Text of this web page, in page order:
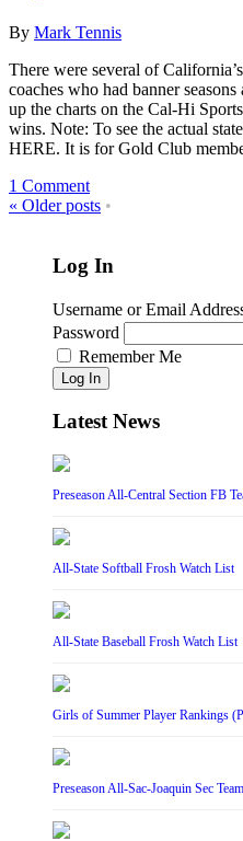
By Mark Tennis
There were several of
coaches who had banner
up the charts on the Cal-Hi
wins. Note: To see the actual
HERE. It is for Gold Club
1 Comment
« Older posts •
Log In
Username or Email
Password
Remember Me
Log In
Latest News
Preseason All-Central Section FB
All-State Softball Frosh Watch List
All-State Baseball Frosh Watch List
Girls of Summer Player Rankings
Preseason All-Sac-Joaquin Sec Team